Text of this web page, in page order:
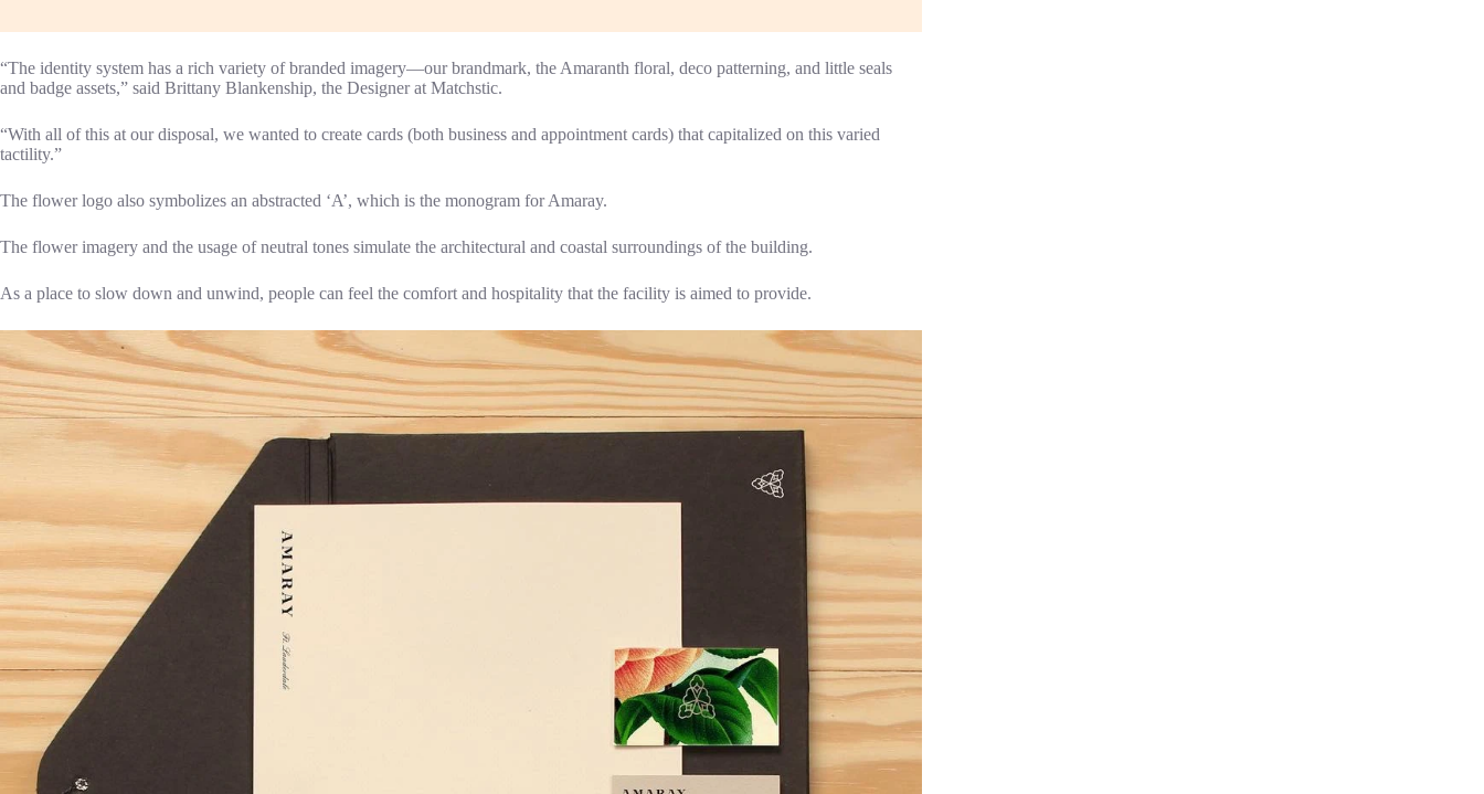
“The identity system has a rich variety of branded imagery—our brandmark, the Amaranth floral, deco patterning, and little seals
and badge assets,” said Brittany Blankenship, the Designer at Matchstic.
“With all of this at our disposal, we wanted to create cards (both business and appointment cards) that capitalized on this varied
tactility.”
The flower logo also symbolizes an abstracted ‘A’, which is the monogram for Amaray.
The flower imagery and the usage of neutral tones simulate the architectural and coastal surroundings of the building.
As a place to slow down and unwind, people can feel the comfort and hospitality that the facility is aimed to provide.